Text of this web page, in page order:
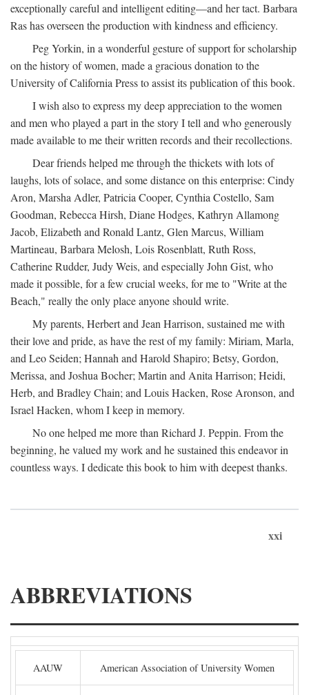
exceptionally careful and intelligent editing—and her tact. Barbara
Ras has overseen the production with kindness and efficiency.
Peg Yorkin, in a wonderful gesture of support for scholarship
on the history of women, made a gracious donation to the
University of California Press to assist its publication of this book.
I wish also to express my deep appreciation to the women
and men who played a part in the story I tell and who generously
made available to me their written records and their recollections.
Dear friends helped me through the thickets with lots of
laughs, lots of solace, and some distance on this enterprise: Cindy
Aron, Marsha Adler, Patricia Cooper, Cynthia Costello, Sam
Goodman, Rebecca Hirsh, Diane Hodges, Kathryn Allamong
Jacob, Elizabeth and Ronald Lantz, Glen Marcus, William
Martineau, Barbara Melosh, Lois Rosenblatt, Ruth Ross,
Catherine Rudder, Judy Weis, and especially John Gist, who
made it possible, for a few crucial weeks, for me to "Write at the
Beach," really the only place anyone should write.
My parents, Herbert and Jean Harrison, sustained me with
their love and pride, as have the rest of my family: Miriam, Marla,
and Leo Seiden; Hannah and Harold Shapiro; Betsy, Gordon,
Merissa, and Joshua Bocher; Martin and Anita Harrison; Heidi,
Herb, and Bradley Chain; and Louis Hacken, Rose Aronson, and
Israel Hacken, whom I keep in memory.
No one helped me more than Richard J. Peppin. From the
beginning, he valued my work and he sustained this endeavor in
countless ways. I dedicate this book to him with deepest thanks.
xxi
ABBREVIATIONS
AAUW American Association of University Women